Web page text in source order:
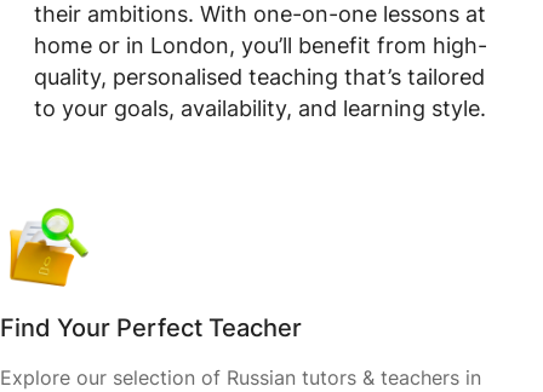
their ambitions. With one-on-one lessons at
home or in London, you’ll benefit from high-
quality, personalised teaching that’s tailored
to your goals, availability, and learning style.
Find Your Perfect Teacher
Explore our selection of Russian tutors & teachers in